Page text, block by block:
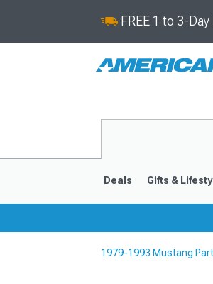
FREE 1 to 3-
Deals Gifts &
1979-1993 Mustang